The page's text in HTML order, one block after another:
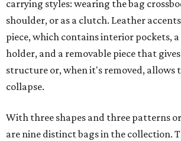
carrying styles: wearing the bag
shoulder, or as a clutch. Leather
piece, which contains interior pockets,
holder, and a removable piece that
structure or, when it's removed, allows
collapse.
With three shapes and three patterns
are nine distinct bags in the collection.